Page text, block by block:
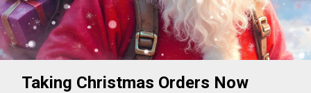
Taking Christmas Orders Now